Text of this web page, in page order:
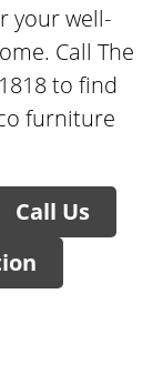
your well-
Call The
to find
furniture
Call Us